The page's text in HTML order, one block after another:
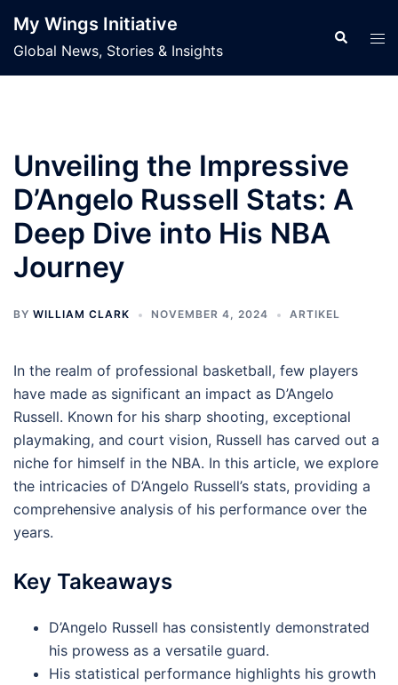
content
My Wings Initiative
Global News, Stories & Insights
Search
Unveiling the Impressive
D’Angelo Russell Stats: A
Deep Dive into His NBA
Journey
BY WILLIAM CLARK NOVEMBER 4, 2024 ARTIKEL
In the realm of professional basketball, few players
have made as significant an impact as D’Angelo
Russell. Known for his sharp shooting, exceptional
playmaking, and court vision, Russell has carved out a
niche for himself in the NBA. In this article, we explore
the intricacies of D’Angelo Russell’s stats, providing a
comprehensive analysis of his performance over the
years.
Key Takeaways
D’Angelo Russell has consistently demonstrated
his prowess as a versatile guard.
His statistical performance highlights his growth